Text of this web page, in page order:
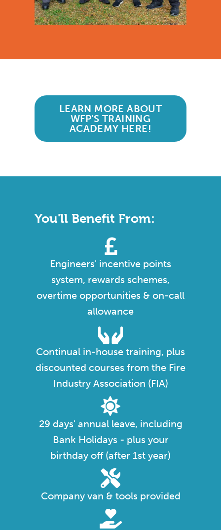
LEARN MORE ABOUT
WFP'S TRAINING
ACADEMY HERE!
You'll Benefit From:
Engineers' incentive points
system, rewards schemes,
overtime opportunities & on-call
allowance
Continual in-house training, plus
discounted courses from the Fire
Industry Association (FIA)
29 days' annual leave, including
Bank Holidays - plus your
birthday off (after 1st year)
Company van & tools provided